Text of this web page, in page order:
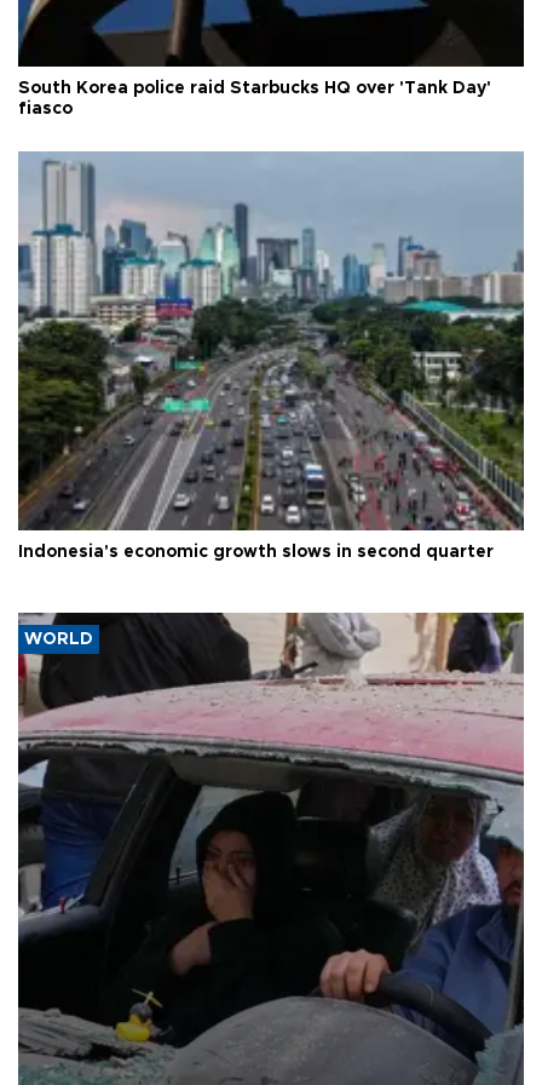
South Korea police raid Starbucks HQ over 'Tank Day'
fiasco
Indonesia's economic growth slows in second quarter
WORLD